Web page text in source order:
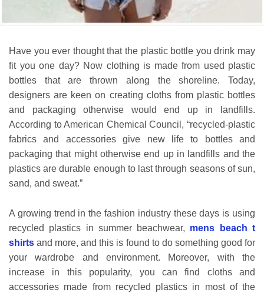
Have you ever thought that the plastic bottle you drink may
fit you one day? Now clothing is made from used plastic
bottles that are thrown along the shoreline. Today,
designers are keen on creating cloths from plastic bottles
and packaging otherwise would end up in landfills.
According to American Chemical Council, “recycled-plastic
fabrics and accessories give new life to bottles and
packaging that might otherwise end up in landfills and the
plastics are durable enough to last through seasons of sun,
sand, and sweat.”
A growing trend in the fashion industry these days is using
recycled plastics in summer beachwear, mens beach t
shirts and more, and this is found to do something good for
your wardrobe and environment. Moreover, with the
increase in this popularity, you can find cloths and
accessories made from recycled plastics in most of the